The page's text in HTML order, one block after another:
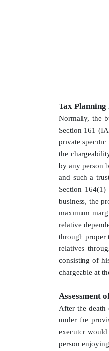
Tax
Normally, the
Section 161
private specific
the
by any person
and such a
Section
business, the
maximum
relative
through proper
relatives
consisting of
chargeable at
Assessment
After the death
under the
executor would
person